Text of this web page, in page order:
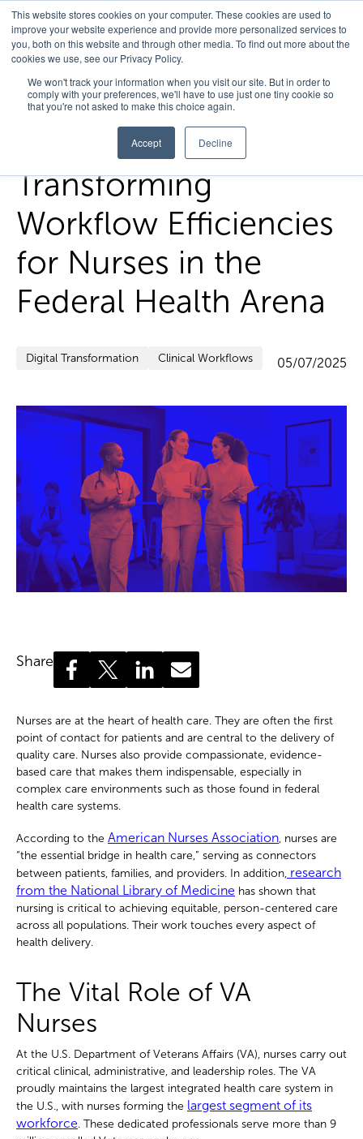
This website stores cookies on your computer. These cookies are used to
improve your website experience and provide more personalized services to
you, both on this website and through other media. To find out more about the
cookies we use, see our Privacy Policy.
We won't track your information when you visit our site. But in order to
comply with your preferences, we'll have to use just one tiny cookie so
that you're not asked to make this choice again.
Accept Decline
Home/FedHealth Forward/Transforming Workflow
Efficiencies For Nurses In The Federal Health Arena
Transforming
Workflow Efficiencies
for Nurses in the
Federal Health Arena
Digital Transformation Clinical Workflows 05/07/2025
Nurses are at the heart of health care. They are often the first
point of contact for patients and are central to the delivery of
quality care. Nurses also provide compassionate, evidence-
based care that makes them indispensable, especially in
complex care environments such as those found in federal
health care systems.
According to the American Nurses Association, nurses are
“the essential bridge in health care,” serving as connectors
between patients, families, and providers. In addition, research
from the National Library of Medicine has shown that
nursing is critical to achieving equitable, person-centered care
across all populations. Their work touches every aspect of
health delivery.
The Vital Role of VA
Nurses
At the U.S. Department of Veterans Affairs (VA), nurses carry out
critical clinical, administrative, and leadership roles. The VA
proudly maintains the largest integrated health care system in
the U.S., with nurses forming the largest segment of its
workforce. These dedicated professionals serve more than 9
Share